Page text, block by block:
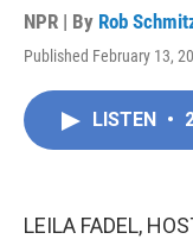
NPR | By Rob
Published February 13,
LISTEN •
LEILA FADEL,